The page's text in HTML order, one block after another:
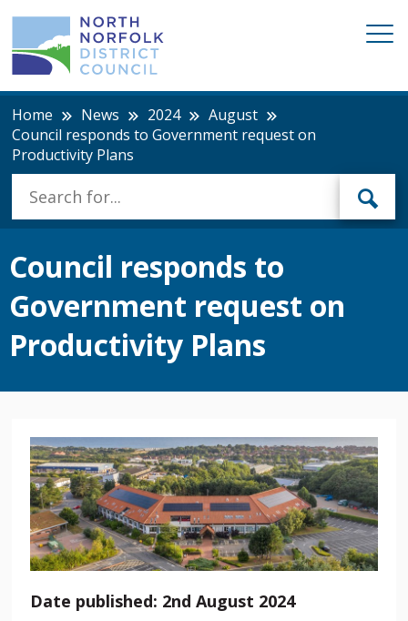
Home News 2024
August
Council responds to Government request on
Productivity Plans
Council responds to
Government request on
Productivity Plans
Date published: 2nd August 2024